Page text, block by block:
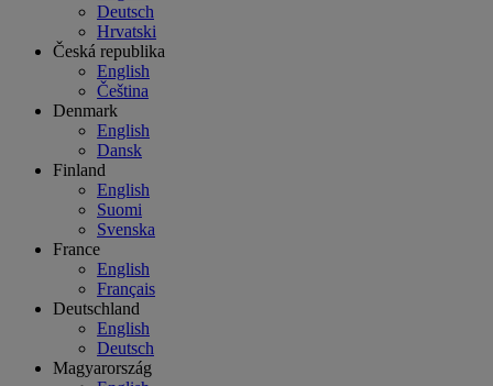
Deutsch
Hrvatski
Česká republika
English
Čeština
Denmark
English
Dansk
Finland
English
Suomi
Svenska
France
English
Français
Deutschland
English
Deutsch
Magyarország